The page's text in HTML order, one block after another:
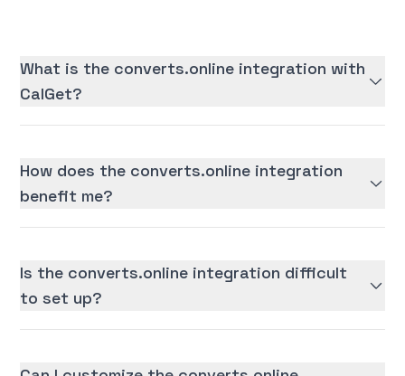
What is the converts.online integration with
CalGet?
How does the converts.online integration
benefit me?
Is the converts.online integration difficult
to set up?